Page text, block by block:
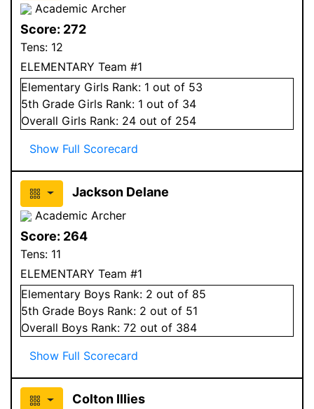
Academic Archer
Score: 272
Tens: 12
ELEMENTARY Team #1
Elementary Girls Rank: 1 out of 53
5th Grade Girls Rank: 1 out of 34
Overall Girls Rank: 24 out of 254
Show Full Scorecard
Jackson Delane
Academic Archer
Score: 264
Tens: 11
ELEMENTARY Team #1
Elementary Boys Rank: 2 out of 85
5th Grade Boys Rank: 2 out of 51
Overall Boys Rank: 72 out of 384
Show Full Scorecard
Colton Illies